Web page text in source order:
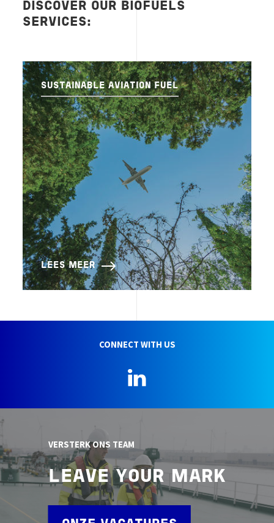
DISCOVER OUR BIOFUELS
SERVICES:
SUSTAINABLE AVIATION FUEL
LEES MEER
CONNECT WITH US
VERSTERK ONS TEAM
LEAVE YOUR MARK